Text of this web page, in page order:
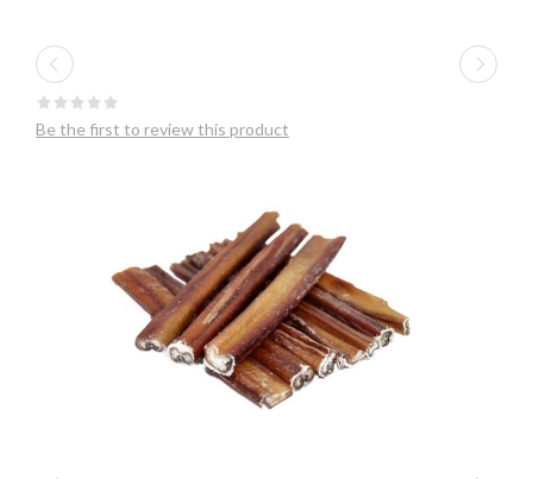
Be the first to review this product